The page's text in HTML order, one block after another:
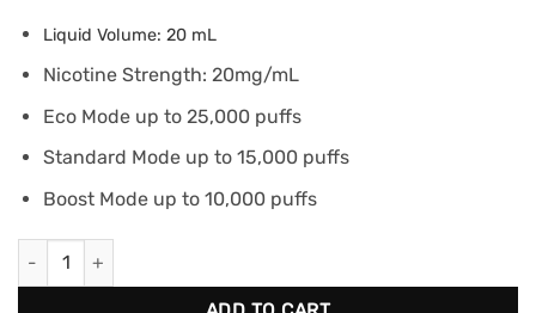
Liquid Volume: 20 mL
Nicotine Strength: 20mg/mL
Eco Mode up to 25,000 puffs
Standard Mode up to 15,000 puffs
Boost Mode up to 10,000 puffs
Level X Drip'n G2 Boost - Electric Fruit Blast quantity